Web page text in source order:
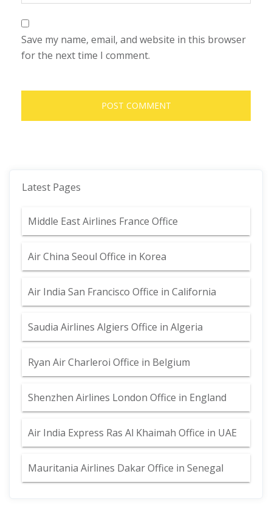
Save my name, email, and website in this browser
for the next time I comment.
Latest Pages
Middle East Airlines France Office
Air China Seoul Office in Korea
Air India San Francisco Office in California
Saudia Airlines Algiers Office in Algeria
Ryan Air Charleroi Office in Belgium
Shenzhen Airlines London Office in England
Air India Express Ras Al Khaimah Office in UAE
Mauritania Airlines Dakar Office in Senegal